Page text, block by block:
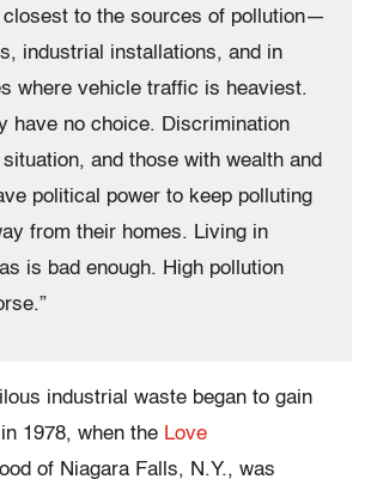
to the sources of pollution—
industrial installations, and in
where vehicle traffic is heaviest.
have no choice. Discrimination
and those with wealth and
political power to keep polluting
from their homes. Living in
is bad enough. High pollution
industrial waste began to gain
1978, when the Love
of Niagara Falls, N.Y., was